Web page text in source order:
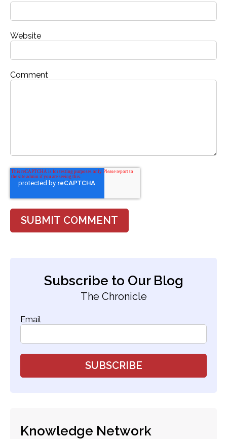
Website
Comment
Subscribe to Our Blog
The Chronicle
Email
Knowledge Network